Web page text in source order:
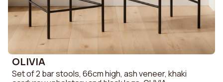
OLIVIA
Set of 2 bar stools, 66cm high, ash veneer, khaki